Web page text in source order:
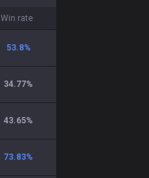
Win rate
53.8%
34.77%
43.65%
73.83%